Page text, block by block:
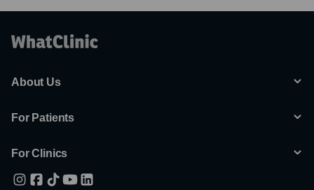
About Us
For Patients
For Clinics